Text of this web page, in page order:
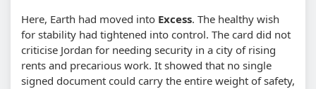
Here, Earth had moved into Excess. The healthy wish
for stability had tightened into control. The card did not
criticise Jordan for needing security in a city of rising
rents and precarious work. It showed that no single
signed document could carry the entire weight of safety,